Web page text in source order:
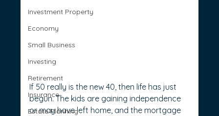
Investment Property
Economy
Small Business
Investing
Retirement
Insurance
Estate Planning
If 50 really is the new 40, then life has just
begun. The kids are gaining independence
or may have left home, and the mortgage